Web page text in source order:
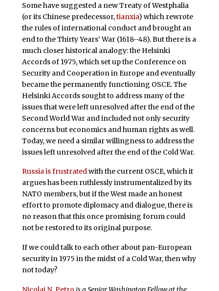
Some have suggested a new Treaty of Westphalia
(or its Chinese predecessor,tianxia) which rewrote
the rules of international conduct and brought an
end to the Thirty Years’ War (1618–48). But there is a
much closer historical analogy: the Helsinki
Accords of 1975, which set up the Conference on
Security and Cooperation in Europe and eventually
became the permanently functioning OSCE. The
Helsinki Accords sought to address many of the
issues that were left unresolved after the end of the
Second World War and included not only security
concerns but economics and human rights as well.
Today, we need a similar willingness to address the
issues left unresolved after the end of the Cold War.
Russia is frustratedwith the current OSCE, which it
argues has been ruthlessly instrumentalized by its
NATO members, but if the West made an honest
effort to promote diplomacy and dialogue, there is
no reason that this once promising forum could
not be restored to its original purpose.
If we could talk to each other about pan-European
security in 1975 in the midst of a Cold War, then why
not today?